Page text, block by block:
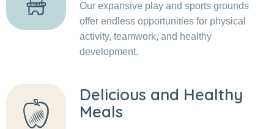
Our expansive play and sports grounds
offer endless opportunities for physical
activity, teamwork, and healthy
development.
Delicious and Healthy
Meals